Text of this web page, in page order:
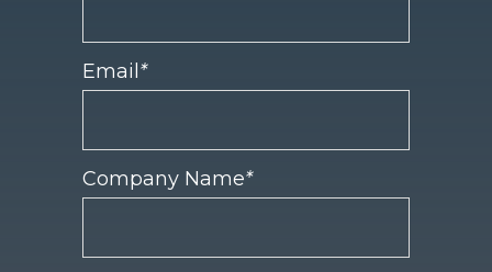
Email *
Company Name*